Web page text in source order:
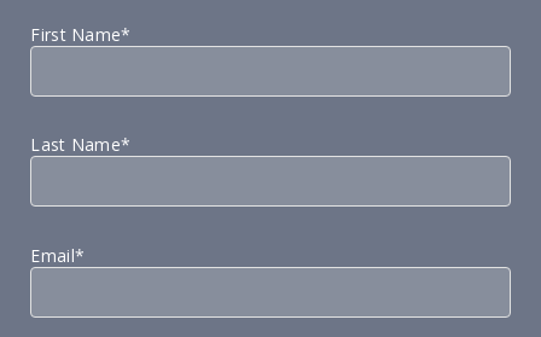
First Name*
Last Name*
Email*